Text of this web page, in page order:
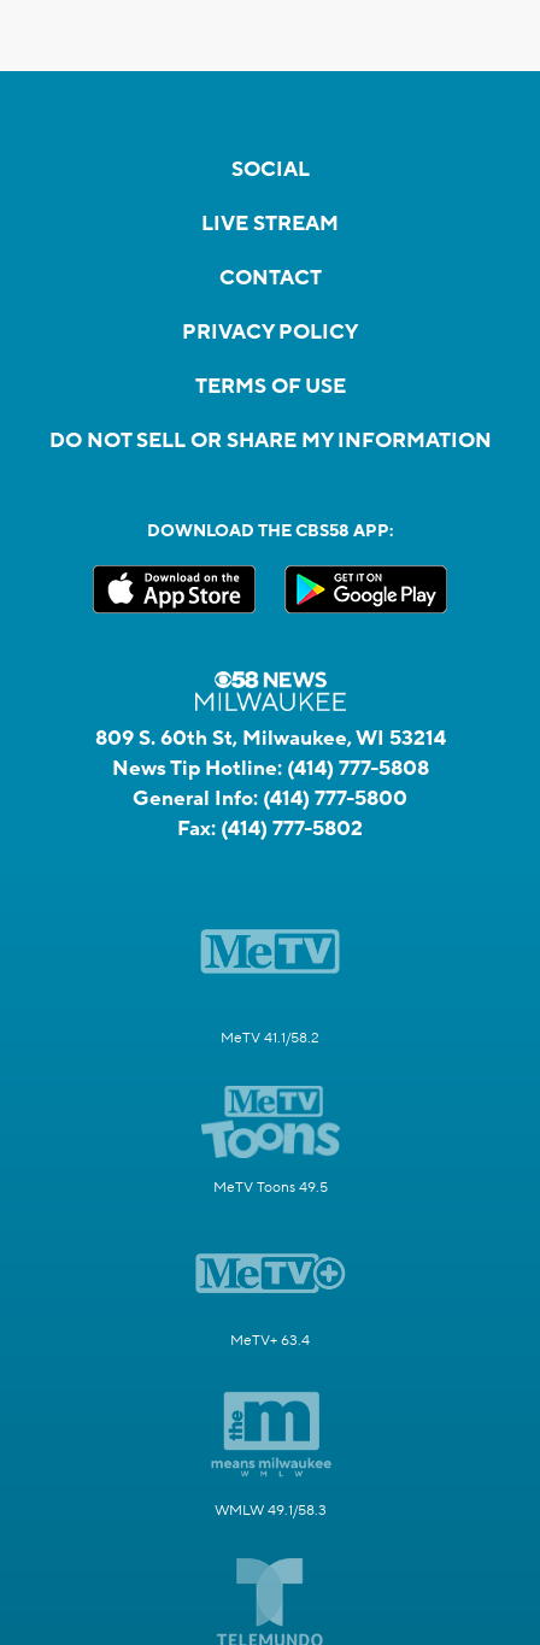
SOCIAL
LIVE STREAM
CONTACT
PRIVACY POLICY
TERMS OF USE
DO NOT SELL OR SHARE MY INFORMATION
DOWNLOAD THE CBS58 APP:
809 S. 60th St, Milwaukee, WI 53214
News Tip Hotline: (414) 777-5808
General Info: (414) 777-5800
Fax: (414) 777-5802
MeTV 41.1/58.2
MeTV Toons 49.5
MeTV+ 63.4
WMLW 49.1/58.3